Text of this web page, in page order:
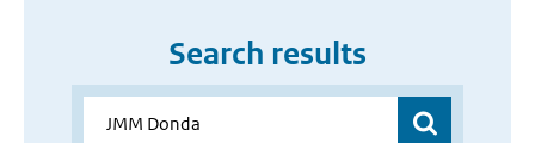
Search results